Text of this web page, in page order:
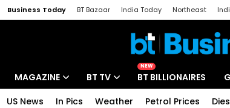
Business Today BT Bazaar India Today Northeast
MAGAZINE BT TV
NEW
BT BILLIONAIRES
US News In Pics Weather Petrol Prices